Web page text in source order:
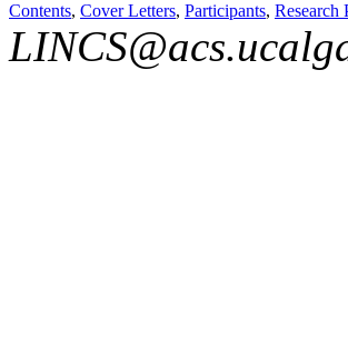
Contents, Cover Letters, Participants, Research